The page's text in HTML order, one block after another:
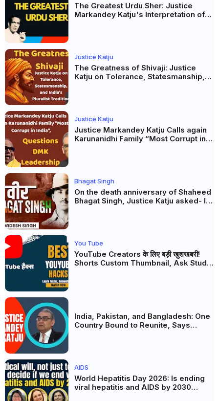
The Greatest Urdu Sher: Justice
Markandey Katju's Interpretation of
Justice Katju
The Greatness of Shivaji: Justice
Katju on Tolerance, Statesmanship,
Justice Katju
Justice Markandey Katju Calls again
Karunanidhi Family “Most Corrupt in
Bhagat Singh
On the death anniversary of Shaheed
Bhagat Singh, Justice Katju asked- Is
You Tube
YouTube Creators के लिए बड़ी खुशखबरी!
Shorts Custom Thumbnail, Ask Studio
India, Pakistan, and Bangladesh: One
Country Bound to Reunite, Says
AIDS
World Hepatitis Day 2026: Is ending
viral hepatitis and AIDS by 2030